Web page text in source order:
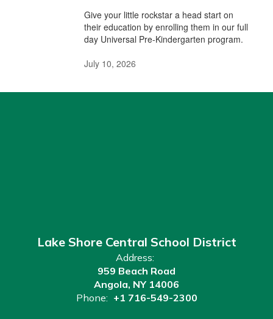
Give your little rockstar a head start on
their education by enrolling them in our full
day Universal Pre-Kindergarten program.
July 10, 2026
Lake Shore Central School District
Address:
959 Beach Road
Angola, NY 14006
Phone: +1 716-549-2300